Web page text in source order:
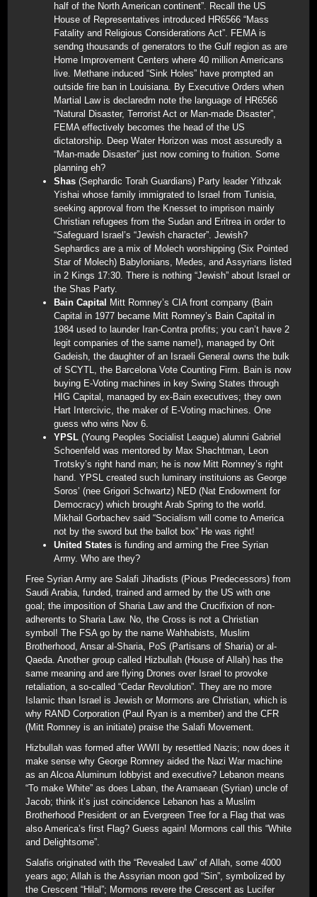
half of the North American continent”. Recall the US
House of Representatives introduced HR6566 “Mass
Fatality and Religious Considerations Act”. FEMA is
sendng thousands of generators to the Gulf region as are
Home Improvement Centers where 40 million Americans
live. Methane induced “Sink Holes” have prompted an
outside fire ban in Louisiana. By Executive Orders when
Martial Law is declaredm note the language of HR6566
“Natural Disaster, Terrorist Act or Man-made Disaster”,
FEMA effectively becomes the head of the US
dictatorship. Deep Water Horizon was most assuredly a
“Man-made Disaster” just now coming to fruition. Some
planning eh?
Shas (Sephardic Torah Guardians) Party leader Yithzak
Yishai whose family immigrated to Israel from Tunisia,
seeking approval from the Knesset to imprison mainly
Christian refugees from the Sudan and Eritrea in order to
“Safeguard Israel’s “Jewish character”. Jewish?
Sephardics are a mix of Molech worshipping (Six Pointed
Star of Molech) Babylonians, Medes, and Assyrians listed
in 2 Kings 17:30. There is nothing “Jewish” about Israel or
the Shas Party.
Bain Capital Mitt Romney’s CIA front company (Bain
Capital in 1977 became Mitt Romney’s Bain Capital in
1984 used to launder Iran-Contra profits; you can’t have 2
legit companies of the same name!), managed by Orit
Gadeish, the daughter of an Israeli General owns the bulk
of SCYTL, the Barcelona Vote Counting Firm. Bain is now
buying E-Voting machines in key Swing States through
HIG Capital, managed by ex-Bain executives; they own
Hart Intercivic, the maker of E-Voting machines. One
guess who wins Nov 6.
YPSL (Young Peoples Socialist League) alumni Gabriel
Schoenfeld was mentored by Max Shachtman, Leon
Trotsky’s right hand man; he is now Mitt Romney’s right
hand. YPSL created such luminary instituions as George
Soros’ (nee Grigori Schwartz) NED (Nat Endowment for
Democracy) which brought Arab Spring to the world.
Mikhail Gorbachev said “Socialism will come to America
not by the sword but the ballot box” He was right!
United States is funding and arming the Free Syrian
Army. Who are they?
Free Syrian Army are Salafi Jihadists (Pious Predecessors) from
Saudi Arabia, funded, trained and armed by the US with one
goal; the imposition of Sharia Law and the Crucifixion of non-
adherents to Sharia Law. No, the Cross is not a Christian
symbol! The FSA go by the name Wahhabists, Muslim
Brotherhood, Ansar al-Sharia, PoS (Partisans of Sharia) or al-
Qaeda. Another group called Hizbullah (House of Allah) has the
same meaning and are flying Drones over Israel to provoke
retaliation, a so-called “Cedar Revolution”. They are no more
Islamic than Israel is Jewish or Mormons are Christian, which is
why RAND Corporation (Paul Ryan is a member) and the CFR
(Mitt Romney is an initiate) praise the Salafi Movement.
Hizbullah was formed after WWII by resettled Nazis; now does it
make sense why George Romney aided the Nazi War machine
as an Alcoa Aluminum lobbyist and executive? Lebanon means
“To make White” as does Laban, the Aramaean (Syrian) uncle of
Jacob; think it’s just coincidence Lebanon has a Muslim
Brotherhood President or an Evergreen Tree for a Flag that was
also America’s first Flag? Guess again! Mormons call this “White
and Delightsome”.
Salafis originated with the “Revealed Law” of Allah, some 4000
years ago; Allah is the Assyrian moon god “Sin”, symbolized by
the Crescent “Hilal”; Mormons revere the Crescent as Lucifer